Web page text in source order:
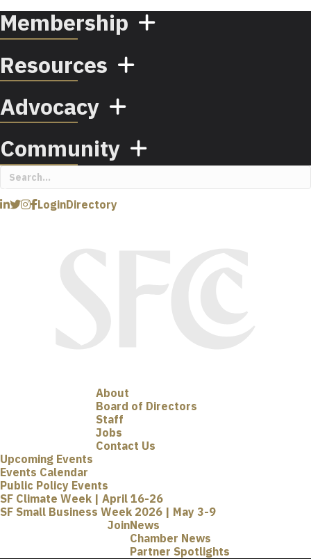
Membership
Resources
Advocacy
Community
LoginDirectory
About
Board of Directors
Staff
Jobs
Contact Us
Upcoming Events
Events Calendar
Public Policy Events
SF Climate Week | April 16-26
SF Small Business Week 2026 | May 3-9
News
Chamber News
Partner Spotlights
Join